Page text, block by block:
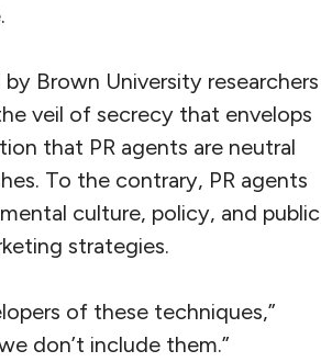
Brown University researchers
veil of secrecy that envelops
that PR agents are neutral
To the contrary, PR agents
culture, policy, and public
strategies.
of these techniques,”
don’t include them.”